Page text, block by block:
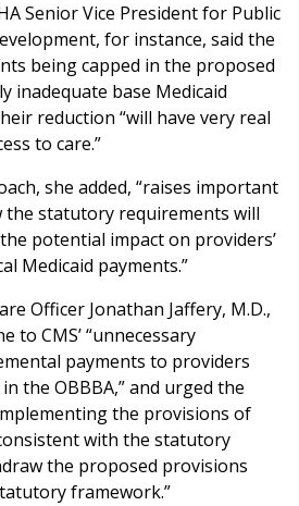
Senior Vice President for Public
for instance, said the
being capped in the proposed
inadequate base Medicaid
reduction “will have very real
to care.”
she added, “raises important
statutory requirements will
potential impact on providers’
Medicaid payments.”
Officer Jonathan Jaffery, M.D.,
to CMS’ “unnecessary
payments to providers
the OBBBA,” and urged the
the provisions of
with the statutory
the proposed provisions
framework.”